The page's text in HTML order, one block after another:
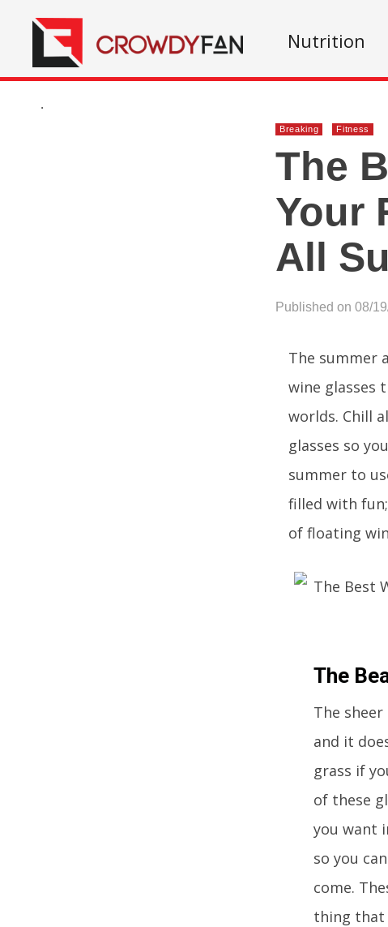
Nutrition
.
Breaking Fitness
The
Your
All
Published on 08/
The summer
wine glasses
worlds. Chill
glasses so
summer to
filled with
of floating
The
The
and it
grass if
of these
you want
so you
come.
thing that